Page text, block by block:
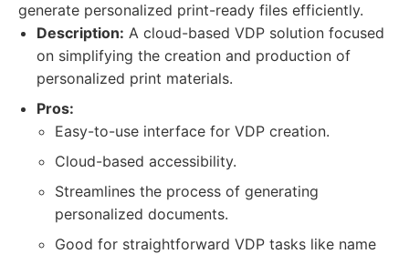
generate personalized print-ready files efficiently.
Description: A cloud-based VDP solution focused
on simplifying the creation and production of
personalized print materials.
Pros:
Easy-to-use interface for VDP creation.
Cloud-based accessibility.
Streamlines the process of generating
personalized documents.
Good for straightforward VDP tasks like name